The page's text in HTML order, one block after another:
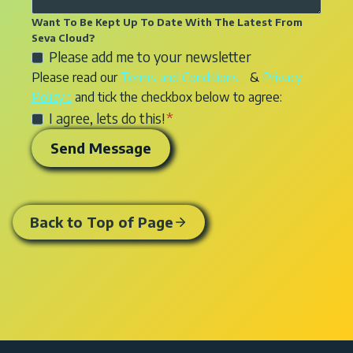
n
q
u
i
r
y
u
l
t
a
n
c
y
e
q
u
i
s
e
r
v
i
c
e
s
u
a
e
r
v
i
c
e
y
o
u
e
q
u
s
a
g
e
o
r
w
e
d
e
s
r
Want To Be Kept Up To Date With The Latest From
Seva Cloud?
C
h
e
c
k
b
o
o
a
Please add me to your newsletter
Please read our Terms and Conditions & Privacy
Policy
and tick the checkbox below to agree:
I agree, lets do this!*
Send Message
Back to Top of Page